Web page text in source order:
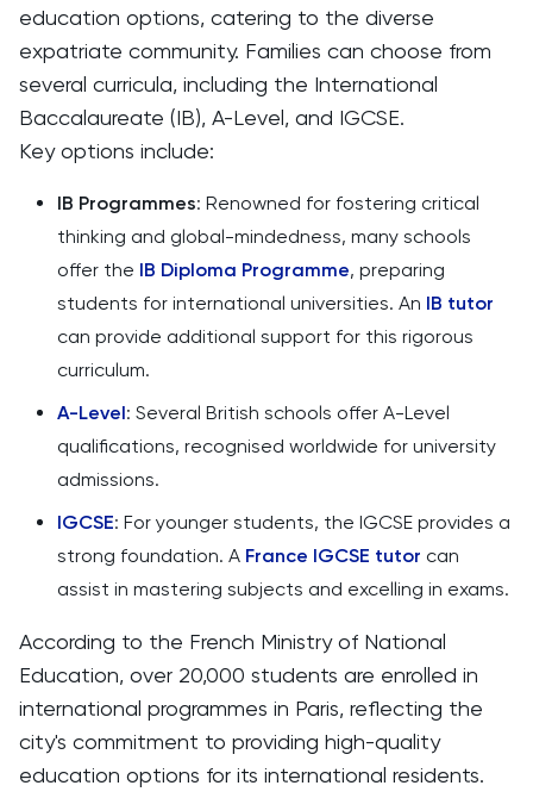
education options, catering to the diverse
expatriate community. Families can choose from
several curricula, including the International
Baccalaureate (IB), A-Level, and IGCSE.
Key options include:
IB Programmes: Renowned for fostering critical
thinking and global-mindedness, many schools
offer the IB Diploma Programme, preparing
students for international universities. An IB tutor
can provide additional support for this rigorous
curriculum.
A-Level: Several British schools offer A-Level
qualifications, recognised worldwide for university
admissions.
IGCSE: For younger students, the IGCSE provides a
strong foundation. A France IGCSE tutor can
assist in mastering subjects and excelling in exams.
According to the French Ministry of National
Education, over 20,000 students are enrolled in
international programmes in Paris, reflecting the
city's commitment to providing high-quality
education options for its international residents.